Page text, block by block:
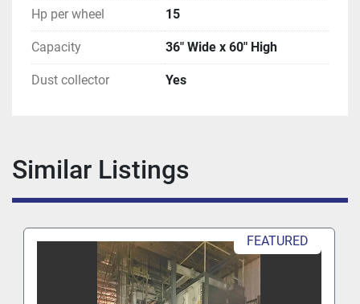
Hp per wheel 15
Capacity 36" Wide x 60" High
Dust collector Yes
Similar Listings
FEATURED